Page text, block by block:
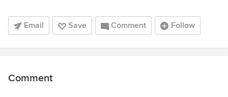
Email Save Comment Follow
Comment